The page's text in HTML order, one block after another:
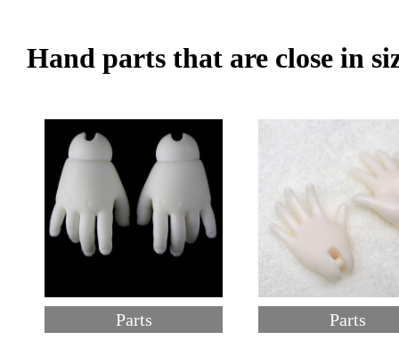
Hand parts that are close in
Parts
Parts